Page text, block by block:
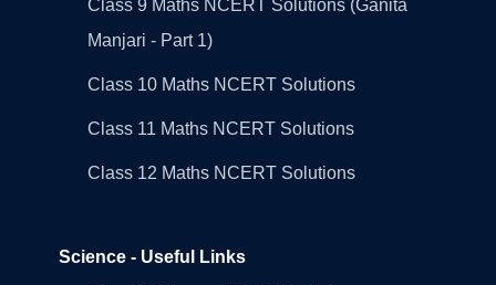
Class 9 Maths NCERT Solutions (Ganita
Manjari - Part 1)
Class 10 Maths NCERT Solutions
Class 11 Maths NCERT Solutions
Class 12 Maths NCERT Solutions
Science - Useful Links